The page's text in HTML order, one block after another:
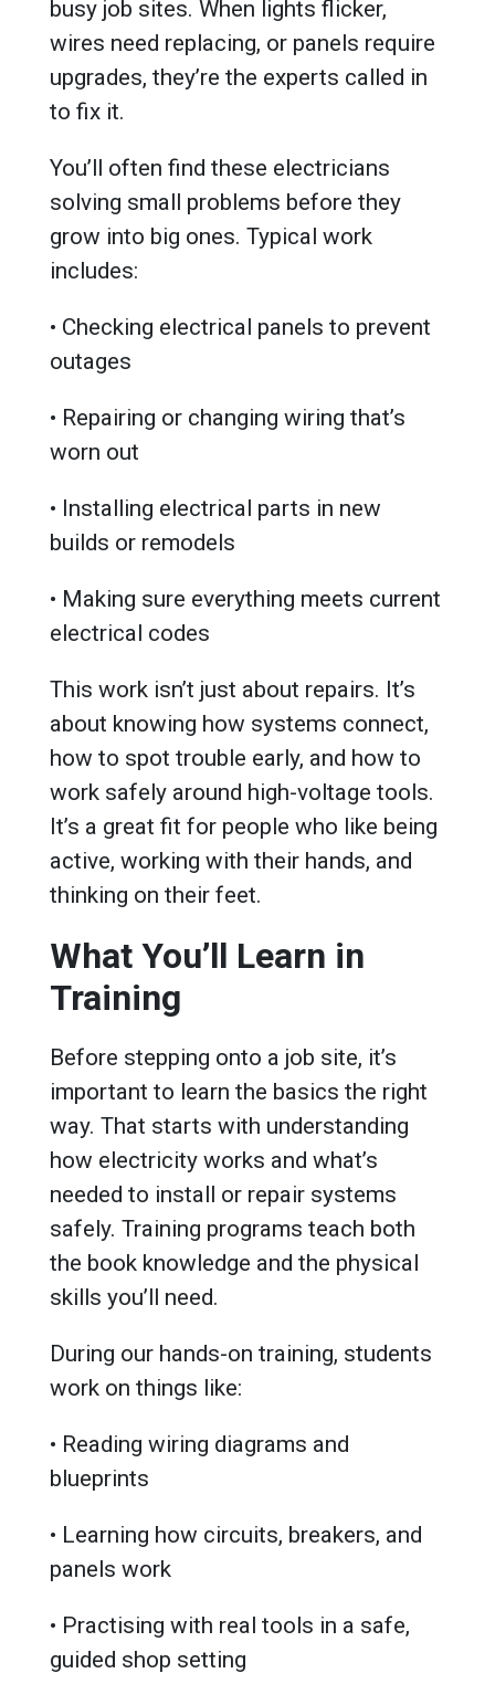
busy job sites. When lights flicker,
wires need replacing, or panels require
upgrades, they’re the experts called in
to fix it.
You’ll often find these electricians
solving small problems before they
grow into big ones. Typical work
includes:
• Checking electrical panels to prevent
outages
• Repairing or changing wiring that’s
worn out
• Installing electrical parts in new
builds or remodels
• Making sure everything meets current
electrical codes
This work isn’t just about repairs. It’s
about knowing how systems connect,
how to spot trouble early, and how to
work safely around high-voltage tools.
It’s a great fit for people who like being
active, working with their hands, and
thinking on their feet.
What You’ll Learn in
Training
Before stepping onto a job site, it’s
important to learn the basics the right
way. That starts with understanding
how electricity works and what’s
needed to install or repair systems
safely. Training programs teach both
the book knowledge and the physical
skills you’ll need.
During our hands-on training, students
work on things like:
• Reading wiring diagrams and
blueprints
• Learning how circuits, breakers, and
panels work
• Practising with real tools in a safe,
guided shop setting